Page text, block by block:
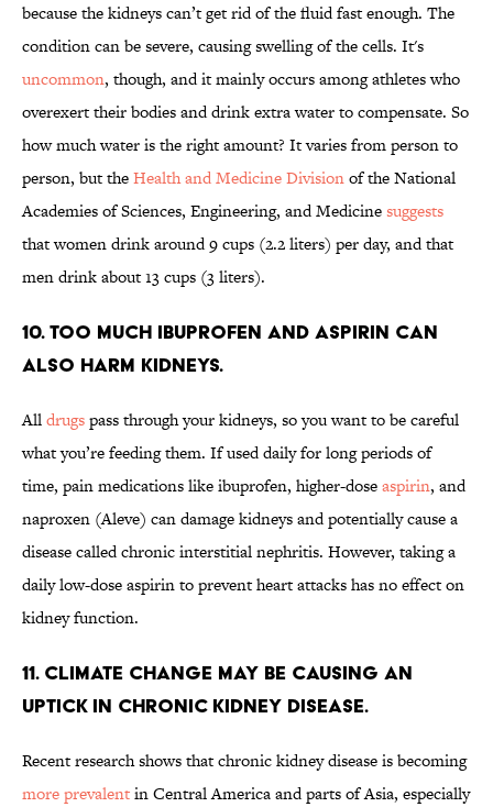
because the kidneys can’t get rid of the fluid fast enough. The
condition can be severe, causing swelling of the cells. It's
uncommon, though, and it mainly occurs among athletes who
overexert their bodies and drink extra water to compensate. So
how much water is the right amount? It varies from person to
person, but theHealth and Medicine Divisionof the National
Academies of Sciences, Engineering, and Medicinesuggests
that women drink around 9 cups (2.2 liters) per day, and that
men drink about 13 cups (3 liters).
10. Too much ibuprofen and aspirin can
also harm kidneys.
Alldrugspass through your kidneys, so you want to be careful
what you’re feeding them. If used daily for long periods of
time, pain medications like ibuprofen, higher-doseaspirin, and
naproxen (Aleve) can damage kidneys and potentially cause a
disease called chronic interstitial nephritis. However, taking a
daily low-dose aspirin to prevent heart attacks has no effect on
kidney function.
11. Climate change may be causing an
uptick in chronic kidney disease.
Recent research shows that chronic kidney disease is becoming
more prevalentin Central America and parts of Asia, especially